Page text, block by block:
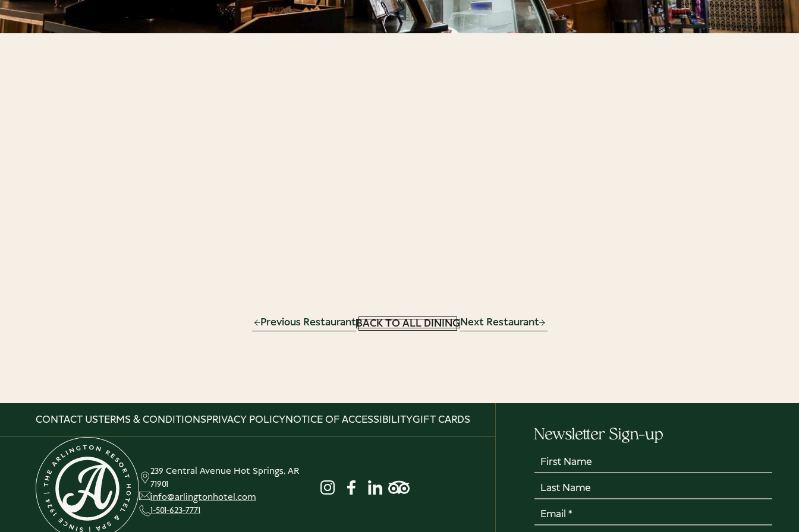
Previous RestaurantBACK TO ALL DININGNext Restaurant
CONTACT USTERMS & CONDITIONSPRIVACY POLICYNOTICE OF ACCESSIBILITYGIFT CARDS
239 Central Avenue Hot Springs, AR
71901
info@arlingtonhotel.com
1-501-623-7771
Newsletter Sign-up